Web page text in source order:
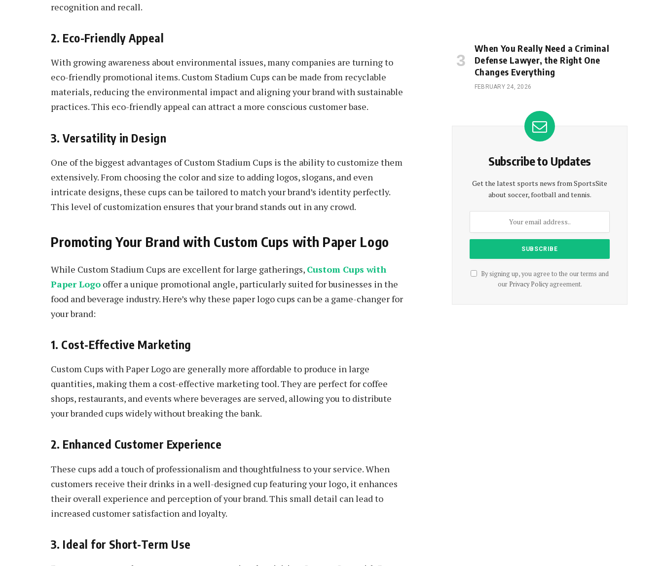
recognition and recall.
2. Eco-Friendly Appeal
With growing awareness about environmental issues, many companies are turning to
eco-friendly promotional items. Custom Stadium Cups can be made from recyclable
materials, reducing the environmental impact and aligning your brand with sustainable
practices. This eco-friendly appeal can attract a more conscious customer base.
3. Versatility in Design
One of the biggest advantages of Custom Stadium Cups is the ability to customize them
extensively. From choosing the color and size to adding logos, slogans, and even
intricate designs, these cups can be tailored to match your brand’s identity perfectly.
This level of customization ensures that your brand stands out in any crowd.
Promoting Your Brand with Custom Cups with Paper Logo
While Custom Stadium Cups are excellent for large gatherings, Custom Cups with
Paper Logo offer a unique promotional angle, particularly suited for businesses in the
food and beverage industry. Here’s why these paper logo cups can be a game-changer for
your brand:
1. Cost-Effective Marketing
Custom Cups with Paper Logo are generally more affordable to produce in large
quantities, making them a cost-effective marketing tool. They are perfect for coffee
shops, restaurants, and events where beverages are served, allowing you to distribute
your branded cups widely without breaking the bank.
2. Enhanced Customer Experience
These cups add a touch of professionalism and thoughtfulness to your service. When
customers receive their drinks in a well-designed cup featuring your logo, it enhances
their overall experience and perception of your brand. This small detail can lead to
increased customer satisfaction and loyalty.
3. Ideal for Short-Term Use
When You Really Need a Criminal
Defense Lawyer, the Right One
Changes Everything
FEBRUARY 24, 2026
Subscribe to Updates
Get the latest sports news from SportsSite
about soccer, football and tennis.
By signing up, you agree to the our terms and
our Privacy Policyagreement.